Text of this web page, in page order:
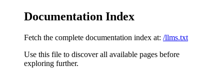
Documentation Index
Fetch the complete documentation index at: /llms.txt
Use this file to discover all available pages before
exploring further.